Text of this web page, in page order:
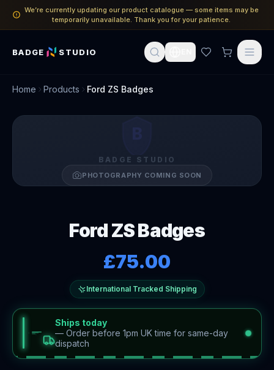
We’re currently updating our product catalogue — some items may be
temporarily unavailable. Thank you for your patience.
BADGE STUDIO
Home Products Ford ZS Badges
BADGE STUDIO
PHOTOGRAPHY COMING SOON
Ford ZS Badges
£75.00
International Tracked Shipping
Ships today
— Order before 1pm UK time for same-day
dispatch